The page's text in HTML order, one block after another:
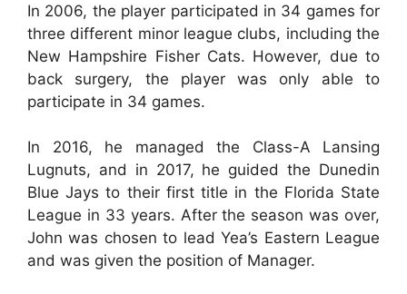
In 2006, the player participated in 34 games for
three different minor league clubs, including the
New Hampshire Fisher Cats. However, due to
back surgery, the player was only able to
participate in 34 games.
In 2016, he managed the Class-A Lansing
Lugnuts, and in 2017, he guided the Dunedin
Blue Jays to their first title in the Florida State
League in 33 years. After the season was over,
John was chosen to lead Yea’s Eastern League
and was given the position of Manager.